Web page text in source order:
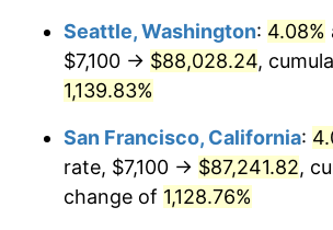
1988 $27,448.69
1990 $30,325.82
1991 $31,601.96
$500,000dollars in
1963
$1,000,000dollars in
1963
today
Seattle, Washington: 4.08%
$7,100 → $88,028.24,
1,139.83%
San Francisco, California:
rate, $7,100 → $87,241.82,
change of 1,128.76%